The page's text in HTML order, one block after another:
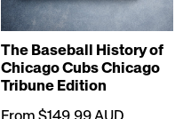
The Baseball History of
Chicago Cubs Chicago
Tribune Edition